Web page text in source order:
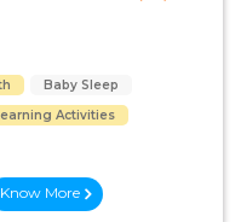
Baby Sleep
Activities
Know More